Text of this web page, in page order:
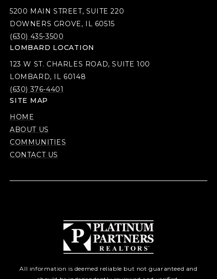
5200 MAIN STREET, SUITE 220
DOWNERS GROVE, IL 60515
(630) 435-3500
LOMBARD LOCATION
123 W ST. CHARLES ROAD, SUITE 100
LOMBARD, IL 60148
(630) 376-4401
SITE MAP
HOME
ABOUT US
COMMUNITIES
CONTACT US
All information is deemed reliable but not guaranteed and